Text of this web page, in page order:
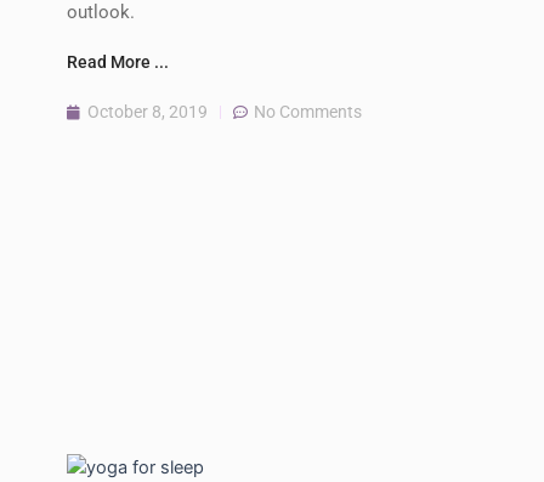
outlook.
Read More ...
October 8, 2019 No Comments